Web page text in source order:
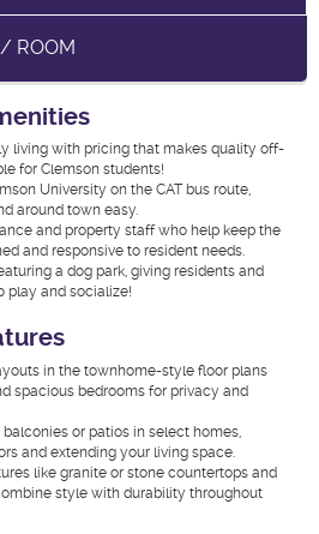
ROOM
living with pricing that makes quality off-
for Clemson students!
University on the CAT bus route,
around town easy.
and property staff who help keep the
and responsive to resident needs.
a dog park, giving residents and
play and socialize!
in the townhome-style floor plans
spacious bedrooms for privacy and
or patios in select homes,
and extending your living space.
like granite or stone countertops and
style with durability throughout